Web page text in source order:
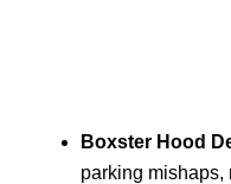
Boxster Hood
parking mishaps,